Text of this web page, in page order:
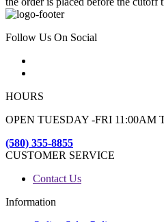
Follow Us On Social
HOURS
OPEN TUESDAY -FRI 11:00AM
(580) 355-8855
CUSTOMER SERVICE
Contact Us
Information